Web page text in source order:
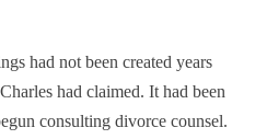
had not been created years
had claimed. It had been
consulting divorce counsel.